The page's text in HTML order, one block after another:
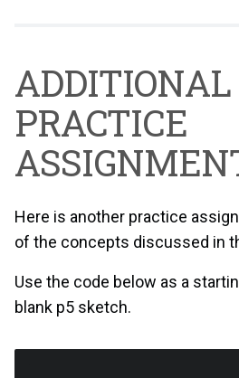
ADDITIONAL
PRACTICE
Here is another practice
of the concepts discussed in
Use the code below as a
blank p5 sketch.